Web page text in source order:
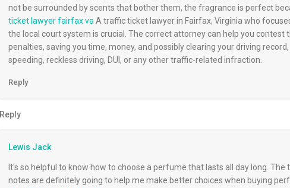
not be surrounded by scents that bother them, the fragrance is perfect
ticket lawyer fairfax vaA traffic ticket lawyer in Fairfax, Virginia who
the local court system is crucial. The correct attorney can help you
penalties, saving you time, money, and possibly clearing your driving
speeding, reckless driving, DUI, or any other traffic-related infraction.
Reply
Reply
Lewis Jack
It's so helpful to know how to choose a perfume that lasts all day long.
notes are definitely going to help me make better choices when buying